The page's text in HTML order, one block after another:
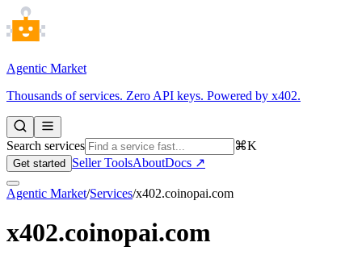
Agentic Market
Thousands of services. Zero API keys. Powered by x402.
Search services ⌘K
Get started Seller ToolsAboutDocs ↗
Agentic Market/Services/x402.coinopai.com
x402.coinopai.com